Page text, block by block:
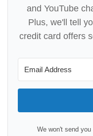
and YouTube
Plus, we'll tell
credit card offers
We won't send